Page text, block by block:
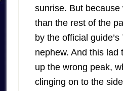
sunrise. But
than the rest of the
by the official guide’s
nephew. And this lad
up the wrong peak,
clinging on to the